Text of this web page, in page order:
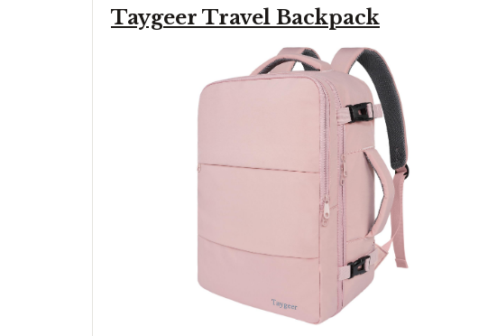
Taygeer Travel Backpack